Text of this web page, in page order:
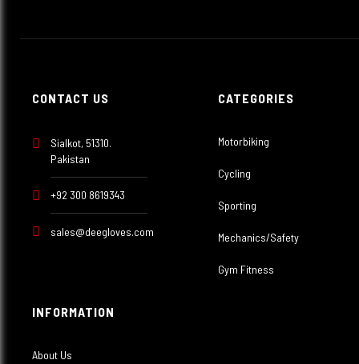
CONTACT US
Sialkot, 51310.
Pakistan
+92 300 8619343
sales@deegloves.com
CATEGORIES
Motorbiking
Cycling
Sporting
Mechanics/Safety
Gym Fitness
INFORMATION
About Us